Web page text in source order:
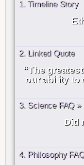
1. Timeline Story
2. Linked Quote
“The
our ability to
3. Science FAQ »
Did
4. Philosophy